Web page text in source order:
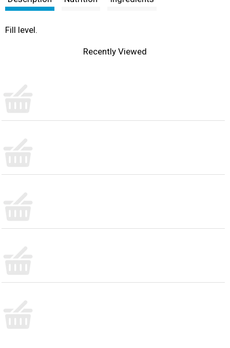
Fill level.
Recently Viewed